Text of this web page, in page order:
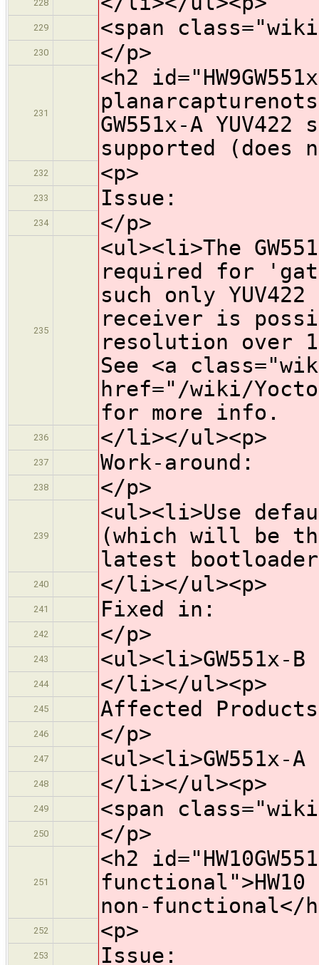
228
229 <span
230 </p>
231
<h2
GW551x-A
supported (does
232 <p>
233 Issue:
234 </p>
235
<ul><li>The
required for
such only
receiver is
resolution over
See <a
href="/wiki/Yocto/
for more info.
236 </li></ul><p>
237 Work-around:
238 </p>
239
<ul><li>Use
(which will be
latest
240 </li></ul><p>
241 Fixed in:
242 </p>
243 <ul><li>GW551x-
244 </li></ul><p>
245 Affected
246 </p>
247 <ul><li>GW551x-
248 </li></ul><p>
249 <span
250 </p>
251
<h2
functional">HW10
non-functional</
252 <p>
253 Issue: